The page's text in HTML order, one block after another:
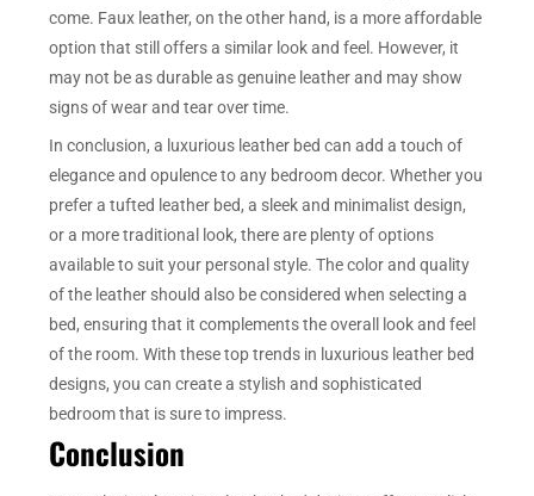
come. Faux leather, on the other hand, is a more affordable
option that still offers a similar look and feel. However, it
may not be as durable as genuine leather and may show
signs of wear and tear over time.
In conclusion, a luxurious leather bed can add a touch of
elegance and opulence to any bedroom decor. Whether you
prefer a tufted leather bed, a sleek and minimalist design,
or a more traditional look, there are plenty of options
available to suit your personal style. The color and quality
of the leather should also be considered when selecting a
bed, ensuring that it complements the overall look and feel
of the room. With these top trends in luxurious leather bed
designs, you can create a stylish and sophisticated
bedroom that is sure to impress.
Conclusion